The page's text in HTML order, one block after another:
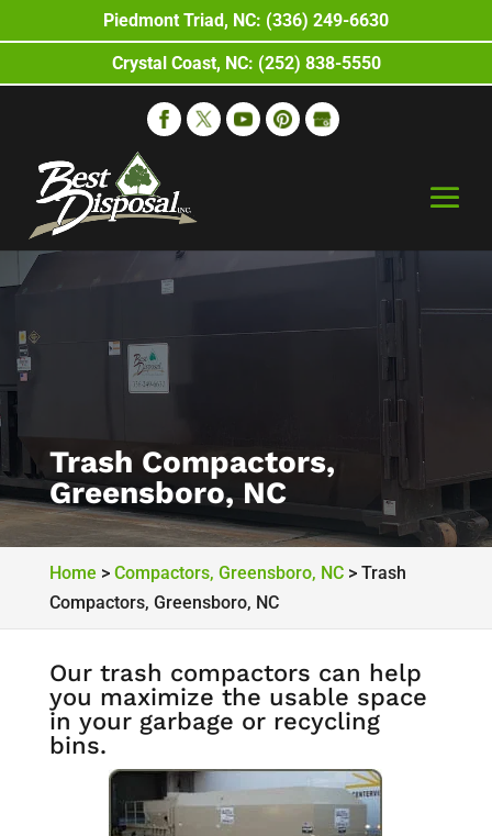
Trash Compactors,
Greensboro, NC
Home > Compactors, Greensboro, NC> Trash
Compactors, Greensboro, NC
Our trash compactors can help
you maximize the usable space
in your garbage or recycling
bins.
Piedmont Triad, NC: (336) 249-6630
Crystal Coast, NC: (252) 838-5550